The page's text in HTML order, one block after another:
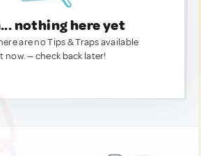
nothing here yet
are no Tips & Traps available
now. — check back later!